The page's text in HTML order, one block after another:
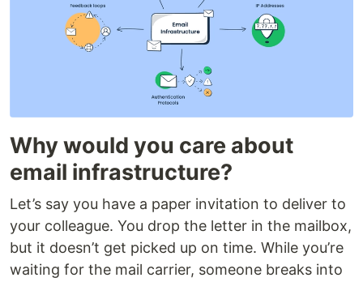
Why would you care about
email infrastructure?
Let’s say you have a paper invitation to deliver to
your colleague. You drop the letter in the mailbox,
but it doesn’t get picked up on time. While you’re
waiting for the mail carrier, someone breaks into